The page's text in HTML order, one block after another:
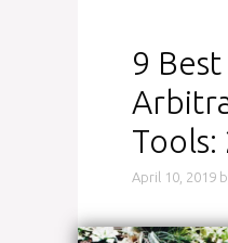
9
Tools:
April 10, 2019